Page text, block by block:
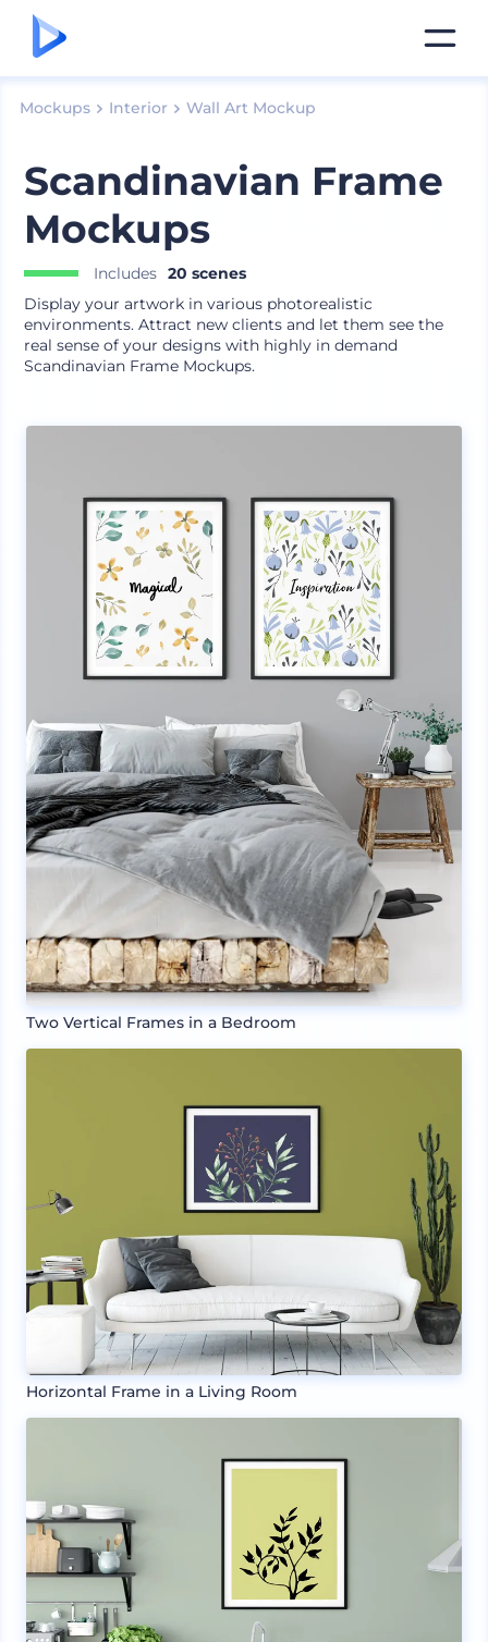
Mockups Interior Wall Art Mockup
Scandinavian Frame
Mockups
Includes 20 scenes
Display your artwork in various photorealistic
environments. Attract new clients and let them see the
real sense of your designs with highly in demand
Scandinavian Frame Mockups.
Two Vertical Frames in a Bedroom
Horizontal Frame in a Living Room